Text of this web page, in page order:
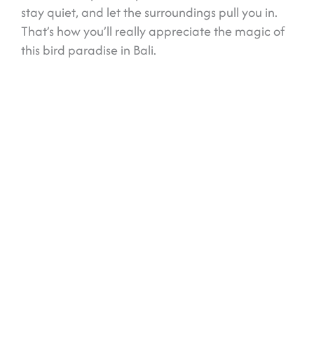
stay quiet, and let the surroundings pull you in.
That’s how you’ll really appreciate the magic of
this bird paradise in Bali.